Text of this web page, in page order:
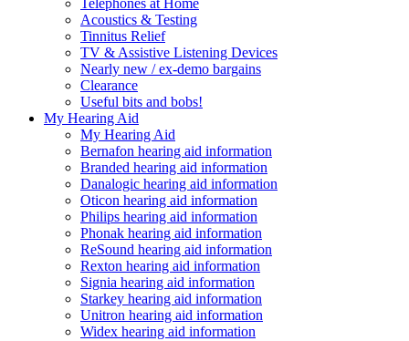
Telephones at Home
Acoustics & Testing
Tinnitus Relief
TV & Assistive Listening Devices
Nearly new / ex-demo bargains
Clearance
Useful bits and bobs!
My Hearing Aid
My Hearing Aid
Bernafon hearing aid information
Branded hearing aid information
Danalogic hearing aid information
Oticon hearing aid information
Philips hearing aid information
Phonak hearing aid information
ReSound hearing aid information
Rexton hearing aid information
Signia hearing aid information
Starkey hearing aid information
Unitron hearing aid information
Widex hearing aid information